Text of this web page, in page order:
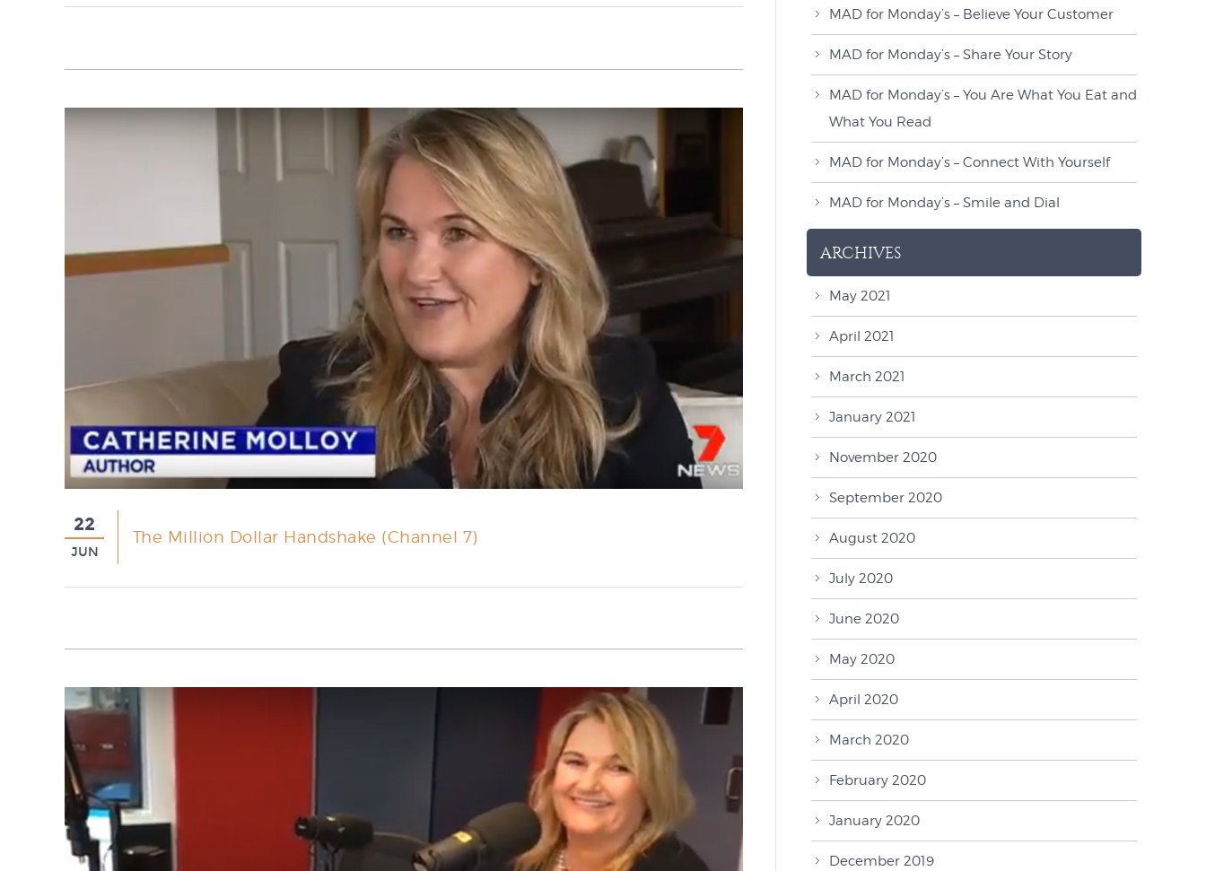
22
JUN
The Million Dollar Handshake (Channel 7)
MAD for Monday’s – Believe Your Customer
MAD for Monday’s – Share Your Story
MAD for Monday’s – You Are What You Eat and
What You Read
MAD for Monday’s – Connect With Yourself
MAD for Monday’s – Smile and Dial
ARCHIVES
May 2021
April 2021
March 2021
January 2021
November 2020
September 2020
August 2020
July 2020
June 2020
May 2020
April 2020
March 2020
February 2020
January 2020
December 2019